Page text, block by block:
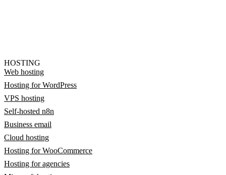
HOSTING
Web hosting
Hosting for WordPress
VPS hosting
Self-hosted n8n
Business email
Cloud hosting
Hosting for WooCommerce
Hosting for agencies